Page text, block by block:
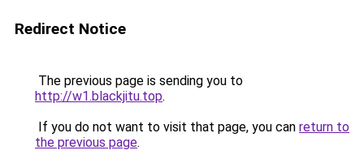
Redirect Notice
The previous page is sending you to
http://w1.blackjitu.top.
If you do not want to visit that page, you can return to
the previous page.